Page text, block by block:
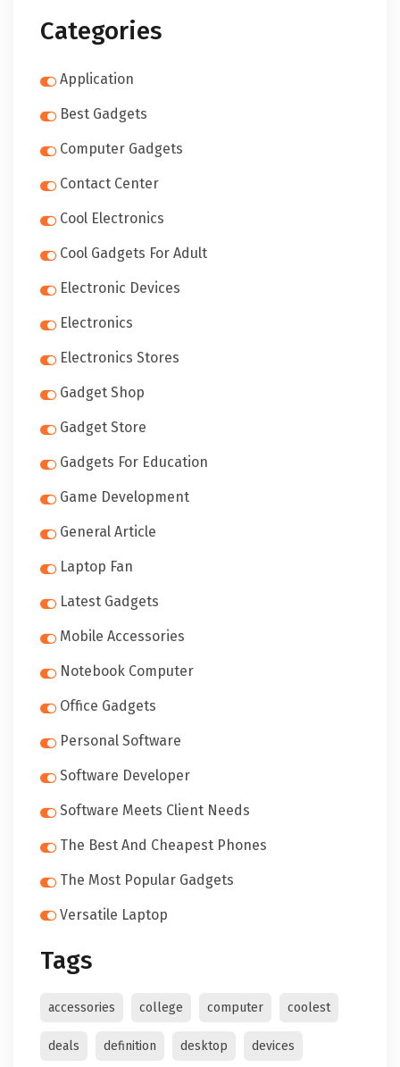
Categories
Application
Best Gadgets
Computer Gadgets
Contact Center
Cool Electronics
Cool Gadgets For Adult
Electronic Devices
Electronics
Electronics Stores
Gadget Shop
Gadget Store
Gadgets For Education
Game Development
General Article
Laptop Fan
Latest Gadgets
Mobile Accessories
Notebook Computer
Office Gadgets
Personal Software
Software Developer
Software Meets Client Needs
The Best And Cheapest Phones
The Most Popular Gadgets
Versatile Laptop
Tags
accessories college computer coolest
deals definition desktop devices